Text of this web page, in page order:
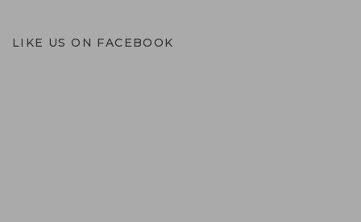
LIKE US ON FACEBOOK